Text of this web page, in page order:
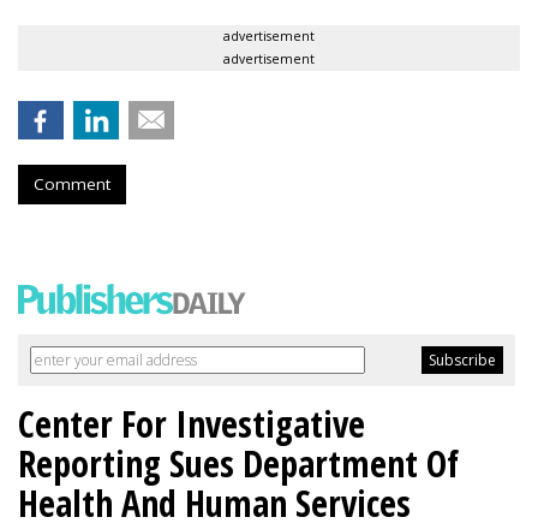
advertisement
advertisement
Comment
Center For Investigative
Reporting Sues Department Of
Health And Human Services